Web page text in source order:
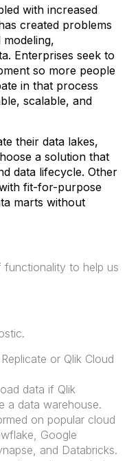
with increased
created problems
Enterprises seek to
so more people
in that process
scalable, and
their data lakes,
a solution that
data lifecycle. Other
fit-for-purpose
marts without
functionality to help us
or Qlik Cloud
data if Qlik
a data warehouse.
on popular cloud
Google
and Databricks.